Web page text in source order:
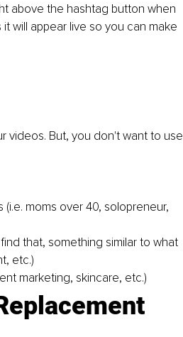
above the hashtag button when
will appear live so you can make
videos. But, you don't want to use
moms over 40, solopreneur,
that, something similar to what
, etc.)
marketing, skincare, etc.)